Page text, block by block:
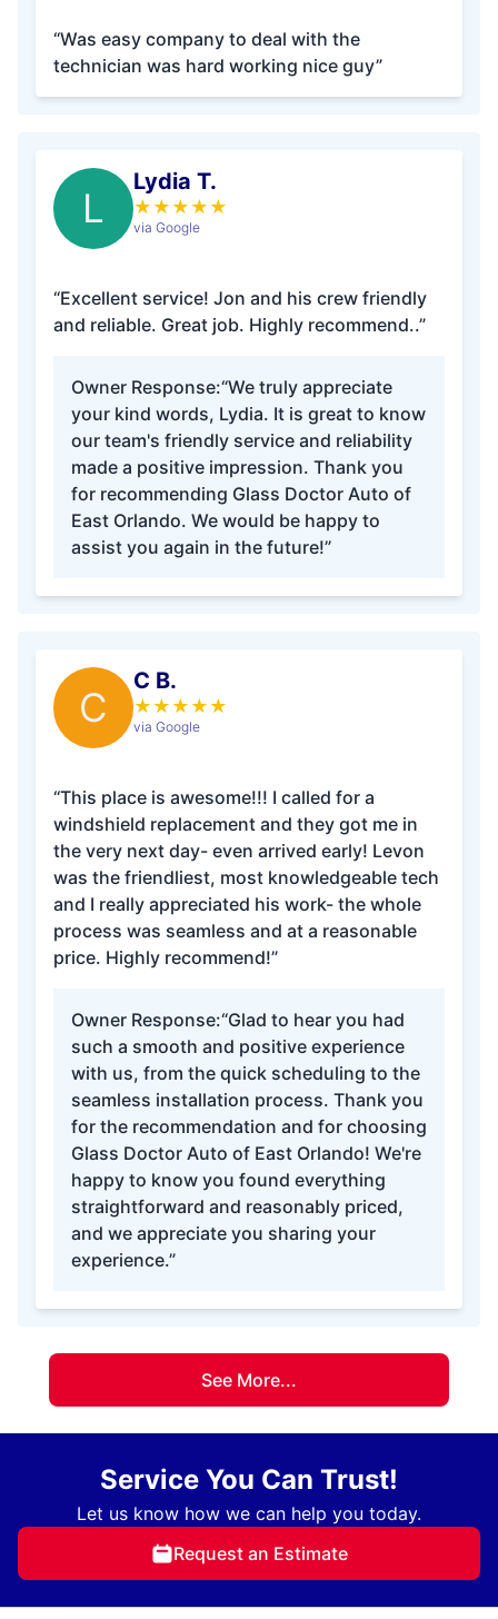
“Was easy company to deal with the
technician was hard working nice guy”
L
Lydia T.
★ ★ ★ ★ ★
via Google
“Excellent service! Jon and his crew friendly
and reliable. Great job. Highly recommend..”
Owner Response:“We truly appreciate
your kind words, Lydia. It is great to know
our team's friendly service and reliability
made a positive impression. Thank you
for recommending Glass Doctor Auto of
East Orlando. We would be happy to
assist you again in the future!”
C
C B.
★ ★ ★ ★ ★
via Google
“This place is awesome!!! I called for a
windshield replacement and they got me in
the very next day- even arrived early! Levon
was the friendliest, most knowledgeable tech
and I really appreciated his work- the whole
process was seamless and at a reasonable
price. Highly recommend!”
Owner Response:“Glad to hear you had
such a smooth and positive experience
with us, from the quick scheduling to the
seamless installation process. Thank you
for the recommendation and for choosing
Glass Doctor Auto of East Orlando! We're
happy to know you found everything
straightforward and reasonably priced,
and we appreciate you sharing your
experience.”
See More...
Service You Can Trust!
Let us know how we can help you today.
Request an Estimate